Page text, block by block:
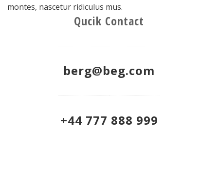
montes, nascetur ridiculus mus.
Qucik Contact
berg@beg.com
+44 777 888 999